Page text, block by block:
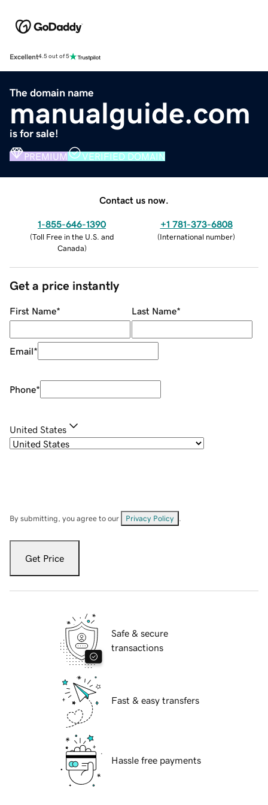
Excellent4.5 out of 5
The domain name
manualguide.com
is for sale!
PREMIUM VERIFIED DOMAIN
Contact us now.
1-855-646-1390
(Toll Free in the U.S. and
Canada)
+1 781-373-6808
(International number)
Get a price instantly
First Name* Last Name*
Email*
Phone*
United States
By submitting, you agree to our Privacy Policy
Get Price
Safe & secure
transactions
Fast & easy transfers
Hassle free payments